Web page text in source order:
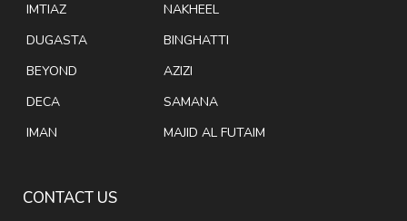
IMTIAZ
DUGASTA
BEYOND
DECA
IMAN
NAKHEEL
BINGHATTI
AZIZI
SAMANA
MAJID AL FUTAIM
CONTACT US